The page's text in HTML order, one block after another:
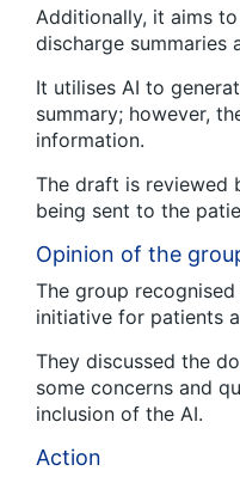
Additionally, it aims
discharge summaries
It utilises AI to
summary; however,
information.
The draft is reviewed
being sent to the
Opinion of the
The group
initiative for patients
They discussed the
some concerns and
inclusion of the AI.
Action